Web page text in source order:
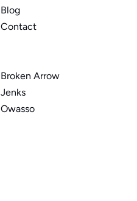
Blog
Contact
Broken Arrow
Jenks
Owasso